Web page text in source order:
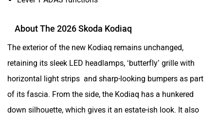
About The 2026 Skoda Kodiaq
The exterior of the new Kodiaq remains unchanged,
retaining its sleek LED headlamps, ‘butterfly’ grille with
horizontal light strips and sharp-looking bumpers as part
of its fascia. From the side, the Kodiaq has a hunkered
down silhouette, which gives it an estate-ish look. It also